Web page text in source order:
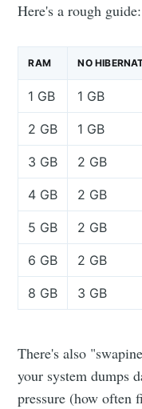
Here's a rough guide:
RAM NO
1 GB 1 GB
2 GB 1 GB
3 GB 2 GB
4 GB 2 GB
5 GB 2 GB
6 GB 2 GB
8 GB 3 GB
There's also
your system dumps
pressure (how often